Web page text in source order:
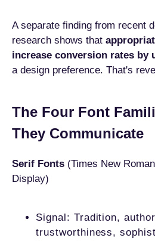
A separate finding from recent
research shows that
increase conversion rates by
a design preference. That's
The Four Font
They Communicate
Serif Fonts (Times New
Display)
Signal: Tradition,
trustworthiness,